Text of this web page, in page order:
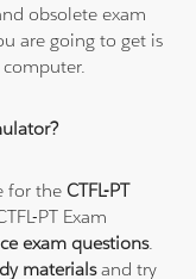
obsolete exam
are going to get is
for theCTFL-PT
PT Exam
exam questions.
materialsand try